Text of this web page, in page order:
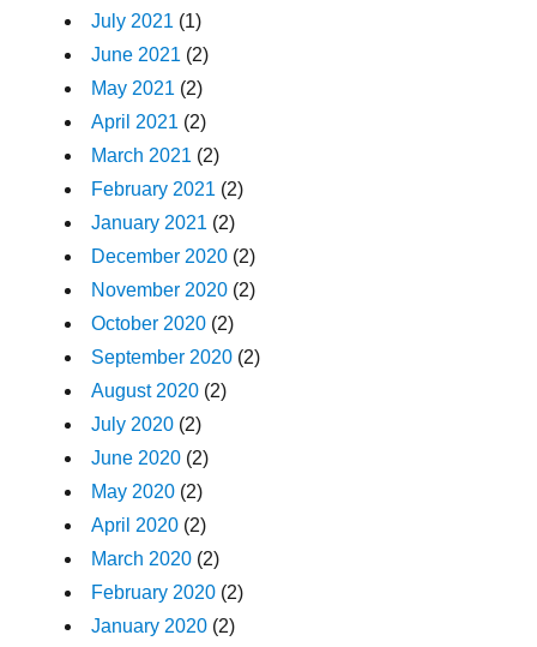
July 2021 (1)
June 2021 (2)
May 2021 (2)
April 2021 (2)
March 2021 (2)
February 2021 (2)
January 2021 (2)
December 2020 (2)
November 2020 (2)
October 2020 (2)
September 2020 (2)
August 2020 (2)
July 2020 (2)
June 2020 (2)
May 2020 (2)
April 2020 (2)
March 2020 (2)
February 2020 (2)
January 2020 (2)